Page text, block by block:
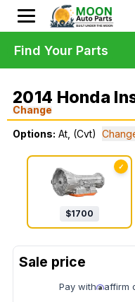
2014 Honda
Change
Options: At, (Cvt)
✓
$1700
Pay with affirm
Find Your Parts